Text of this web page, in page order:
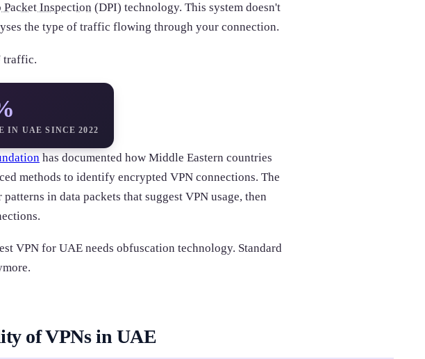
Packet Inspection (DPI) technology. This system doesn't
the type of traffic flowing through your connection.
traffic.
IN UAE SINCE 2022
has documented how Middle Eastern countries
methods to identify encrypted VPN connections. The
in data packets that suggest VPN usage, then
VPN for UAE needs obfuscation technology. Standard
of VPNs in UAE